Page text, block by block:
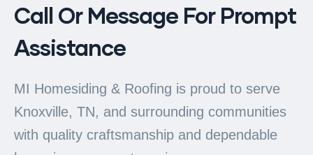
Call Or Message For Prompt
Assistance
MI Homesiding & Roofing is proud to serve
Knoxville, TN, and surrounding communities
with quality craftsmanship and dependable